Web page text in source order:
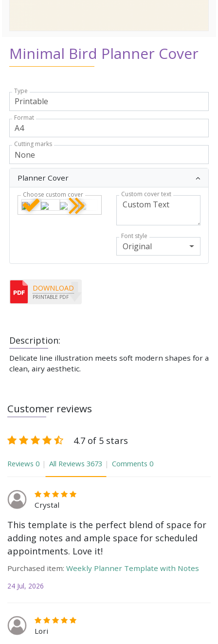
Minimal Bird Planner Cover
Description:
Delicate line illustration meets soft modern shapes for a
clean, airy aesthetic.
Type
Format
Cutting marks
Planner Cover
Choose custom cover Custom cover text
Font style
Original
DOWNLOAD
PRINTABLE PDF
Customer reviews
4.7 of 5 stars
Reviews 0 All Reviews 3673 Comments 0
Crystal
This template is the perfect blend of space for
adding notes and ample space for scheduled
appointments. Love it!
Purchased item: Weekly Planner Template with Notes
24 Jul, 2026
Lori